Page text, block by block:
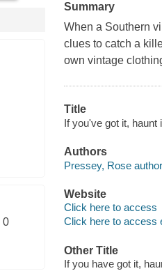
0
Summary
When a Southern
clues to catch a
own vintage
Title
If you've got it, haunt
Authors
Pressey, Rose
Website
Click here to access
Click here to access
Other Title
If you have got it,